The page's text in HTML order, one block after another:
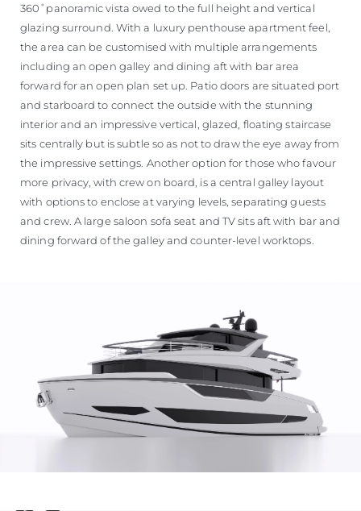
360˚panoramic vista owed to the full height and vertical
glazing surround. With a luxury penthouse apartment feel,
the area can be customised with multiple arrangements
including an open galley and dining aft with bar area
forward for an open plan set up. Patio doors are situated port
and starboard to connect the outside with the stunning
interior and an impressive vertical, glazed, floating staircase
sits centrally but is subtle so as not to draw the eye away from
the impressive settings. Another option for those who favour
more privacy, with crew on board, is a central galley layout
with options to enclose at varying levels, separating guests
and crew. A large saloon sofa seat and TV sits aft with bar and
dining forward of the galley and counter-level worktops.